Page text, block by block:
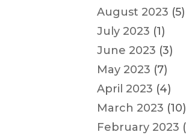
August 2023 (5)
July 2023 (1)
June 2023 (3)
May 2023 (7)
April 2023 (4)
March 2023 (10)
February 2023